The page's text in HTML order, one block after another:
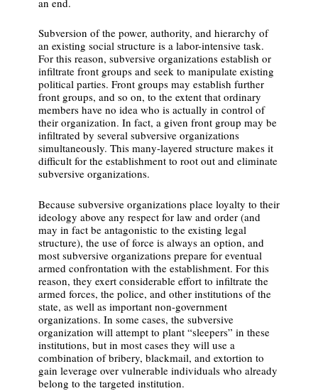
Subversion of the power, authority, and hierarchy of
an existing social structure is a labor-intensive task.
For this reason, subversive organizations establish or
infiltrate front groups and seek to manipulate existing
political parties. Front groups may establish further
front groups, and so on, to the extent that ordinary
members have no idea who is actually in control of
their organization. In fact, a given front group may be
infiltrated by several subversive organizations
simultaneously. This many-layered structure makes it
difficult for the establishment to root out and eliminate
subversive organizations.
Because subversive organizations place loyalty to their
ideology above any respect for law and order (and
may in fact be antagonistic to the existing legal
structure), the use of force is always an option, and
most subversive organizations prepare for eventual
armed confrontation with the establishment. For this
reason, they exert considerable effort to infiltrate the
armed forces, the police, and other institutions of the
state, as well as important non-government
organizations. In some cases, the subversive
organization will attempt to plant “sleepers” in these
institutions, but in most cases they will use a
combination of bribery, blackmail, and extortion to
gain leverage over vulnerable individuals who already
belong to the targeted institution.